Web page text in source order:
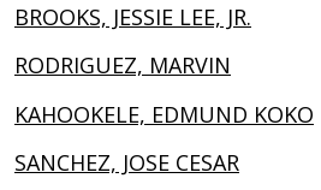
BROOKS, JESSIE LEE, JR.
RODRIGUEZ, MARVIN
KAHOOKELE, EDMUND KOKO
SANCHEZ, JOSE CESAR